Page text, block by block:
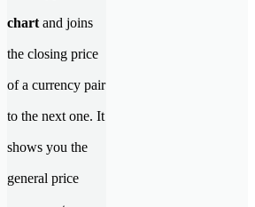
chart and joins
the closing price
of a currency pair
to the next one. It
shows you the
general price